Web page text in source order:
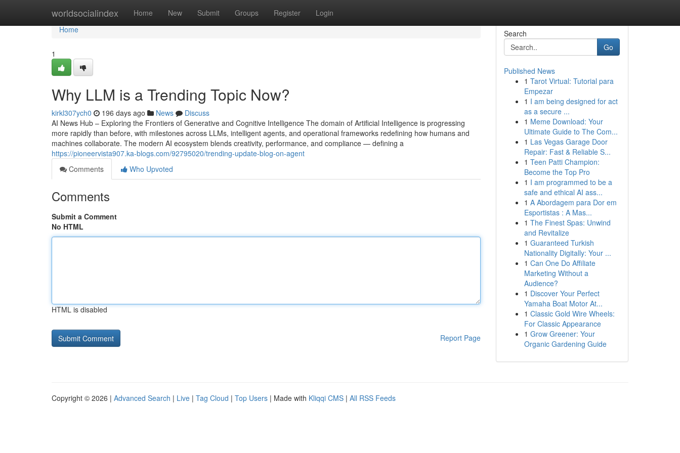
worldsocialindex Home New Submit Groups Register Login
Home
Home
1
Why LLM is a Trending Topic Now?
kirkl307ych0 196 days ago News
Discuss
AI News Hub – Exploring the Frontiers of Generative and Cognitive Intelligence The domain of Artificial Intelligence is progressing
more rapidly than before, with milestones across LLMs, intelligent agents, and operational frameworks redefining how humans and
machines collaborate. The modern AI ecosystem blends creativity, performance, and compliance — defining a
https://pioneervista907.ka-blogs.com/92795020/trending-update-blog-on-agent
Comments
Who Upvoted
Comments
Submit a Comment
No HTML
HTML is disabled
Report Page
Search
Go
Published News
1 Tarot Virtual: Tutorial para
Empezar
1 I am being designed for act
as a secure ...
1 Meme Download: Your
Ultimate Guide to The Com...
1 Las Vegas Garage Door
Repair: Fast & Reliable S...
1 Teen Patti Champion:
Become the Top Pro
1 I am programmed to be a
safe and ethical AI ass...
1 A Abordagem para Dor em
Esportistas : A Mas...
1 The Finest Spas: Unwind
and Revitalize
1 Guaranteed Turkish
Nationality Digitally: Your ...
1 Can One Do Affiliate
Marketing Without a
Audience?
1 Discover Your Perfect
Yamaha Boat Motor At...
1 Classic Gold Wire Wheels:
For Classic Appearance
1 Grow Greener: Your
Organic Gardening Guide
Copyright © 2026 | Advanced Search | Live | Tag Cloud | Top Users | Made with Kliqqi CMS | All RSS Feeds